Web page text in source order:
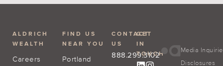
ALDRICH
WEALTH
Careers
FIND US
NEAR YOU
Portland
CONTACT
US
888.299.3102
GET
IN
TOUCH
Media
Disclosures